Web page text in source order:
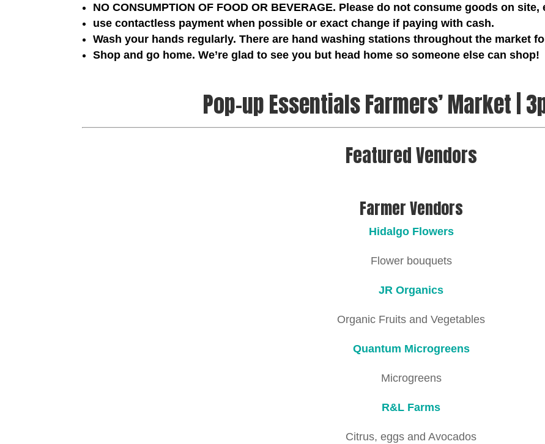
NO CONSUMPTION OF FOOD OR BEVERAGE. Please do not consume goods on site,
use contactless payment when possible or exact change if paying with cash.
Wash your hands regularly. There are hand washing stations throughout the market
Shop and go home. We’re glad to see you but head home so someone else can shop!
Pop-up Essentials Farmers’ Market |
Featured Vendors
Farmer Vendors
Hidalgo Flowers
Flower bouquets
JR Organics
Organic Fruits and Vegetables
Quantum Microgreens
Microgreens
R&L Farms
Citrus, eggs and Avocados